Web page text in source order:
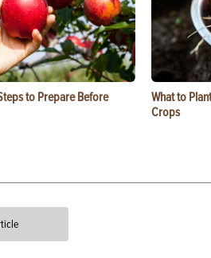
to Prepare Before
What to
Crops